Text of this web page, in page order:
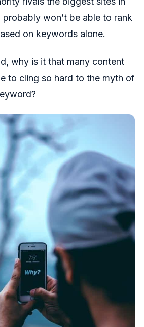
won’t be able to rank
on keywords alone.
why is it that many content
to cling so hard to the myth of